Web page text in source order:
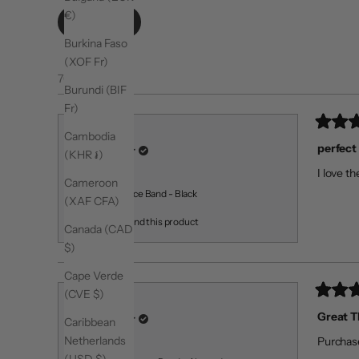
€)
Burkina Faso
(XOF Fr)
Burundi (BIF
Fr)
Cambodia
(KHR ៛)
Cameroon
(XAF CFA)
Canada (CAD
$)
Cape Verde
(CVE $)
Caribbean
Netherlands
76 reviews
Valentina R.
Verified Buyer
Reviewing
Light Resistance Band - Black
I recommend this product
Rated
5
out
of
5
perfect
I love
Mary A. A.
Verified Buyer
Reviewing
Rated
5
out
of
5
Great